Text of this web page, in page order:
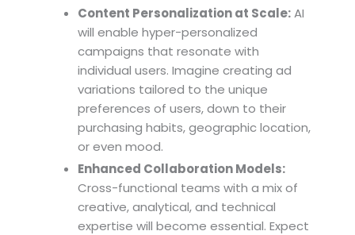
Content Personalization at Scale:AI
will enable hyper-personalized
campaigns that resonate with
individual users. Imagine creating ad
variations tailored to the unique
preferences of users, down to their
purchasing habits, geographic location,
or even mood.
Enhanced Collaboration Models:
Cross-functional teams with a mix of
creative, analytical, and technical
expertise will become essential. Expect